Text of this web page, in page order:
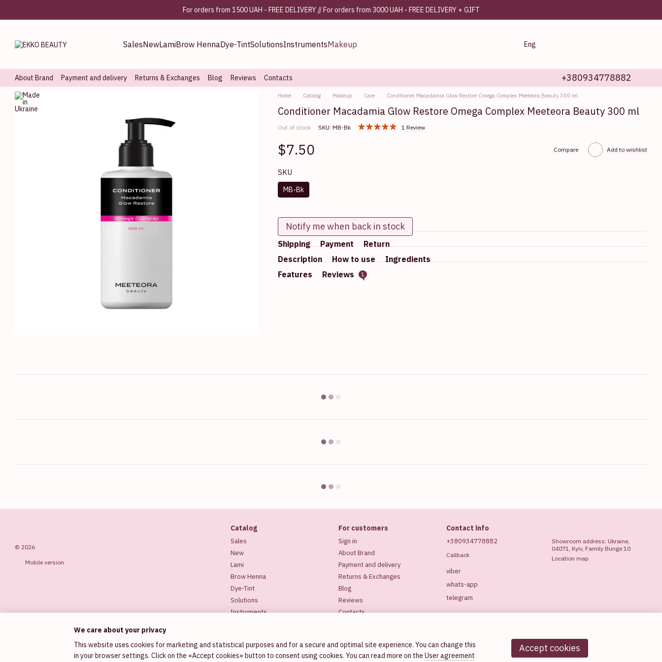
For orders from 1500 UAH - FREE DELIVERY // For orders from 3000 UAH - FREE DELIVERY + GIFT
SalesNewLamiBrow HennaDye-TintSolutionsInstrumentsMakeup Eng
About Brand Payment and delivery Returns & Exchanges Blog Reviews Contacts +380934778882
Home Catalog Makeup Care Conditioner Macadamia Glow Restore Omega Complex Meeteora Beauty 300 ml
Conditioner Macadamia Glow Restore Omega Complex Meeteora Beauty 300 ml
Out of stock SKU: MB-Bk 1 Review
$7.50 Compare Add to wishlist
SKU
MB-Bk
Notify me when back in stock
Shipping Payment
Return
Description
How to use
Ingredients
Features
Reviews 1
© 2026
Mobile version
Catalog
Sales
New
Lami
Brow Henna
Dye-Tint
Solutions
Instruments
For customers
Sign in
About Brand
Payment and delivery
Returns & Exchanges
Blog
Reviews
Contacts
Contact info
+380934778882
Callback
viber
whats-app
telegram
Showroom address: Ukraine,
04071, Kyiv, Family Bunge 10
Location map
We care about your privacy
This website uses cookies for marketing and statistical purposes and for a secure and optimal site experience. You can change this
in your browser settings. Click on the «Accept cookies» button to consent using cookies. You can read more on the User agreement
Accept cookies